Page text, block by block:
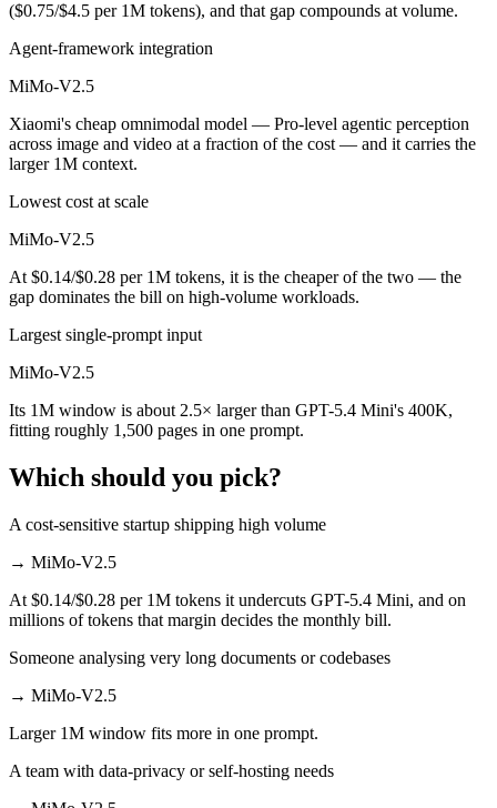
($0.75/$4.5 per 1M tokens), and that gap compounds at volume.
Agent-framework integration
MiMo-V2.5
Xiaomi's cheap omnimodal model — Pro-level agentic perception
across image and video at a fraction of the cost — and it carries the
larger 1M context.
Lowest cost at scale
MiMo-V2.5
At $0.14/$0.28 per 1M tokens, it is the cheaper of the two — the
gap dominates the bill on high-volume workloads.
Largest single-prompt input
MiMo-V2.5
Its 1M window is about 2.5× larger than GPT-5.4 Mini's 400K,
fitting roughly 1,500 pages in one prompt.
Which should you pick?
A cost-sensitive startup shipping high volume
→ MiMo-V2.5
At $0.14/$0.28 per 1M tokens it undercuts GPT-5.4 Mini, and on
millions of tokens that margin decides the monthly bill.
Someone analysing very long documents or codebases
→ MiMo-V2.5
Larger 1M window fits more in one prompt.
A team with data-privacy or self-hosting needs